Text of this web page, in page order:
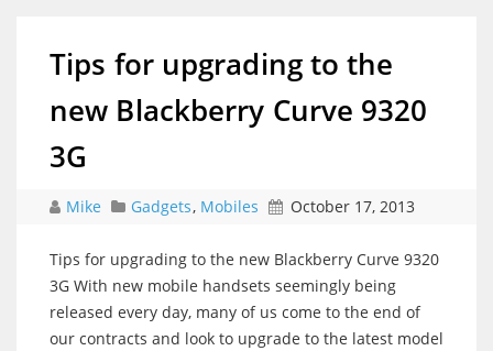
Tips for upgrading to the
new Blackberry Curve 9320
3G
Mike Gadgets, Mobiles October 17, 2013
Tips for upgrading to the new Blackberry Curve 9320
3G With new mobile handsets seemingly being
released every day, many of us come to the end of
our contracts and look to upgrade to the latest model